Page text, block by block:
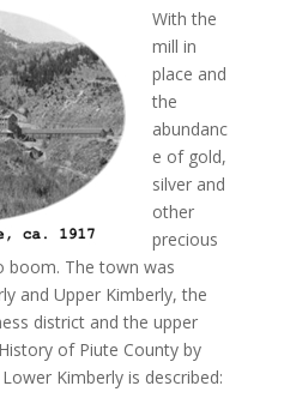
With the
mill in
place and
the
abundanc
e of gold,
silver and
other
precious
boom. The town was
and Upper Kimberly, the
district and the upper
of Piute County by
Kimberly is described: